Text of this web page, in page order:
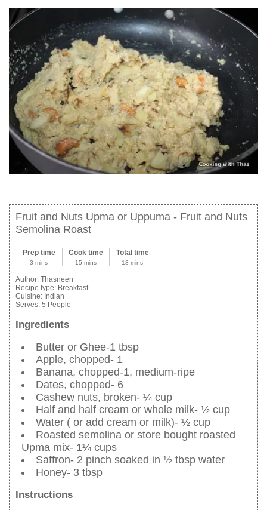
Fruit and Nuts Upma or Uppuma - Fruit and Nuts
Semolina Roast
Prep time
3 mins
Cook time
15 mins
Total time
18 mins
Author: Thasneen
Recipe type: Breakfast
Cuisine: Indian
Serves: 5 People
Ingredients
Butter or Ghee-1 tbsp
Apple, chopped- 1
Banana, chopped-1, medium-ripe
Dates, chopped- 6
Cashew nuts, broken- ¼ cup
Half and half cream or whole milk- ½ cup
Water ( or add cream or milk)- ½ cup
Roasted semolina or store bought roasted
Upma mix- 1¼ cups
Saffron- 2 pinch soaked in ½ tbsp water
Honey- 3 tbsp
Instructions